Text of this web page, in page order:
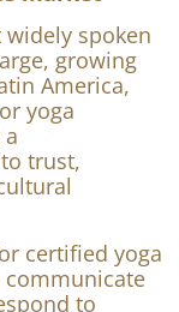
and the
market
spoken
growing
America,
yoga
a
trust,